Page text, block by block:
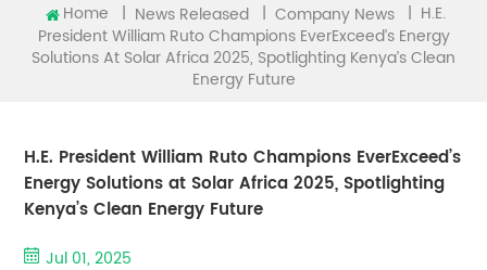
Home | News Released | Company News | H.E.
President William Ruto Champions EverExceed’s Energy
Solutions At Solar Africa 2025, Spotlighting Kenya’s Clean
Energy Future
H.E. President William Ruto Champions EverExceed’s
Energy Solutions at Solar Africa 2025, Spotlighting
Kenya’s Clean Energy Future
Jul 01, 2025